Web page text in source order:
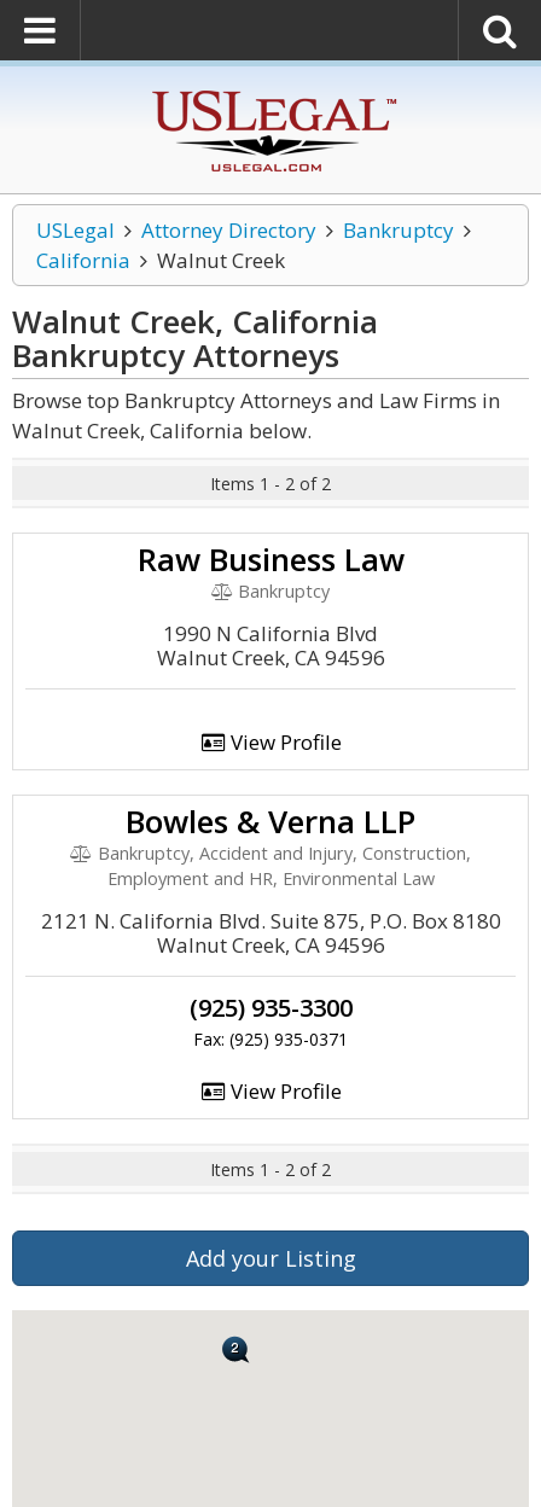
USLegal Attorney Directory
Bankruptcy
California
Walnut Creek
Walnut Creek, California
BankruptcyAttorneys
Browse top Bankruptcy Attorneys and Law Firms in
Walnut Creek, California below.
Items 1 - 2 of 2
Raw Business Law
Bankruptcy
1990 N California Blvd
Walnut Creek, CA 94596
View Profile
Bowles & Verna LLP
Bankruptcy, Accident and Injury, Construction,
Employment and HR, Environmental Law
2121 N. California Blvd. Suite 875, P.O. Box 8180
Walnut Creek, CA 94596
(925) 935-3300
Fax: (925) 935-0371
View Profile
Items 1 - 2 of 2
Add your Listing